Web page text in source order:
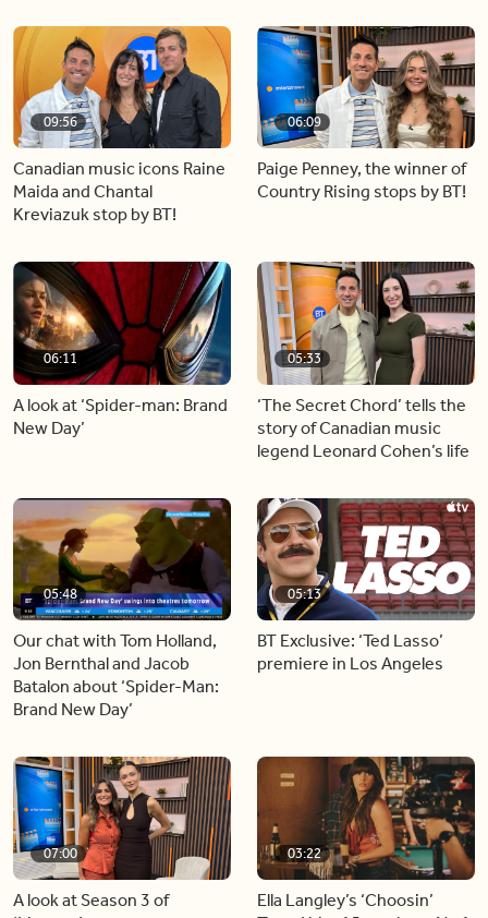
09:56
Canadian music icons Raine
Maida and Chantal
Kreviazuk stop by BT!
06:09
Paige Penney, the winner of
Country Rising stops by BT!
06:11
A look at ‘Spider-man: Brand
New Day’
05:33
‘The Secret Chord’ tells the
story of Canadian music
legend Leonard Cohen’s life
05:48
Our chat with Tom Holland,
Jon Bernthal and Jacob
Batalon about ‘Spider-Man:
Brand New Day’
05:13
BT Exclusive: ‘Ted Lasso’
premiere in Los Angeles
07:00
A look at Season 3 of
03:22
Ella Langley’s ‘Choosin’